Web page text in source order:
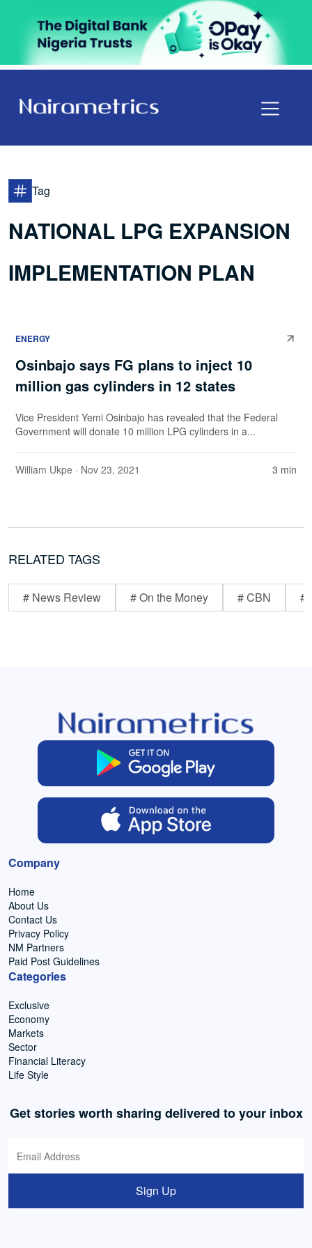
Tag
NATIONAL LPG EXPANSION
IMPLEMENTATION PLAN
ENERGY
Osinbajo says FG plans to inject 10
million gas cylinders in 12 states
Vice President Yemi Osinbajo has revealed that the Federal
Government will donate 10 million LPG cylinders in a...
William Ukpe · Nov 23, 2021 3 min
RELATED TAGS
# News Review # On the Money # CBN #
Company
Home
About Us
Contact Us
Privacy Policy
NM Partners
Paid Post Guidelines
Categories
Exclusive
Economy
Markets
Sector
Financial Literacy
Life Style
Get stories worth sharing delivered to your inbox
Sign Up